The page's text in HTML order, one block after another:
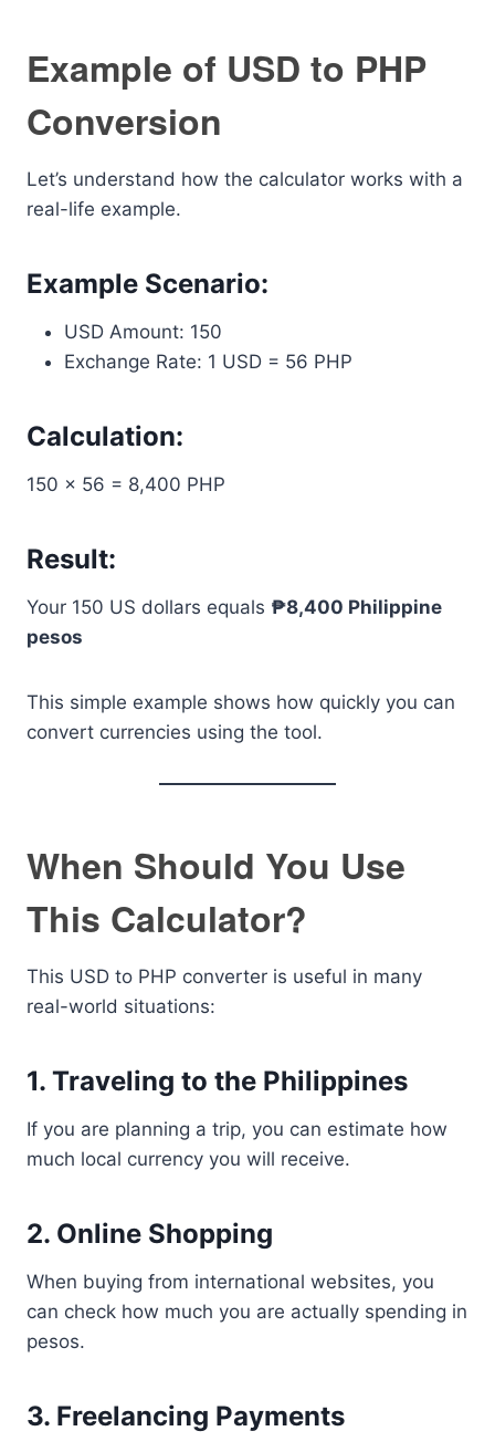
Example of USD to PHP
Conversion
Let’s understand how the calculator works with a
real-life example.
Example Scenario:
USD Amount: 150
Exchange Rate: 1 USD = 56 PHP
Calculation:
150 × 56 = 8,400 PHP
Result:
Your 150 US dollars equals ₱8,400 Philippine
pesos
This simple example shows how quickly you can
convert currencies using the tool.
When Should You Use
This Calculator?
This USD to PHP converter is useful in many
real-world situations:
1. Traveling to the Philippines
If you are planning a trip, you can estimate how
much local currency you will receive.
2. Online Shopping
When buying from international websites, you
can check how much you are actually spending in
pesos.
3. Freelancing Payments